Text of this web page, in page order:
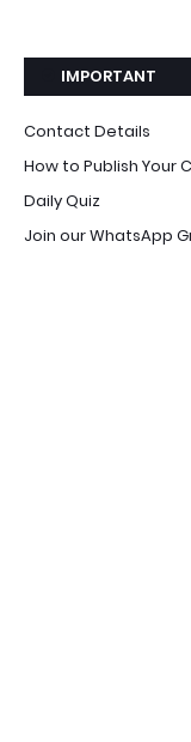
IMPORTANT
Contact Details
How to Publish Your
Daily Quiz
Join our WhatsApp